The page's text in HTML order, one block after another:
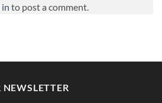
in to post a comment.
NEWSLETTER